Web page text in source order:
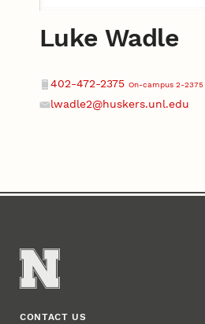
Luke Wadle
Contact
Phone
402-472-2375 On-campus 2-2375
lwadle2@huskers.unl.edu
CONTACT US